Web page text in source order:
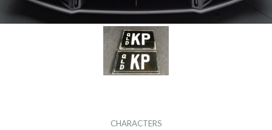
CHARACTERS